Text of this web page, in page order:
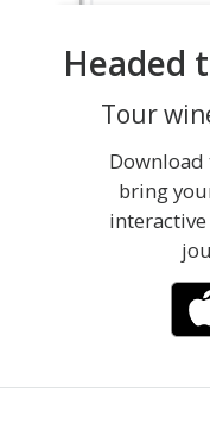
Headed
Tour
Download
bring